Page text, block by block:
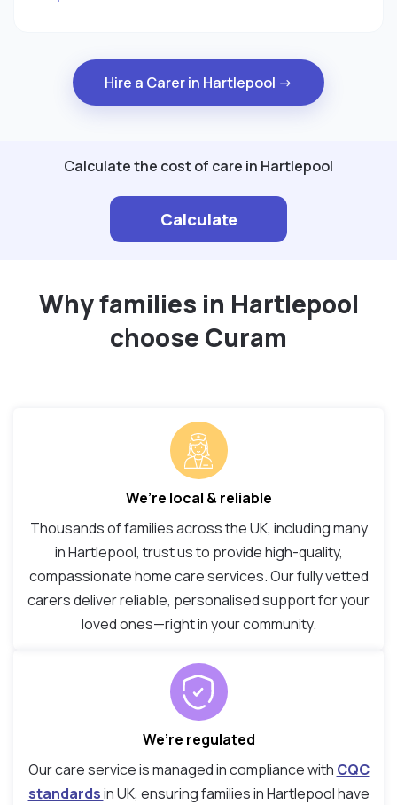
Hire a Carer in Hartlepool →
Calculate the cost of care in Hartlepool
Calculate
Why families in Hartlepool
choose Curam
We’re local & reliable
Thousands of families across the UK, including many
in Hartlepool, trust us to provide high-quality,
compassionate home care services. Our fully vetted
carers deliver reliable, personalised support for your
loved ones—right in your community.
We’re regulated
Our care service is managed in compliance with CQC
standardsin UK, ensuring families in Hartlepool have